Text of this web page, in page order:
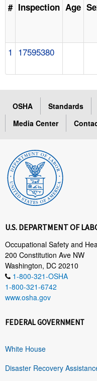
# Inspection Age
1 17595380
OSHA Standards
Media Center
U.S. DEPARTMENT OF
Occupational Safety and
200 Constitution Ave NW
Washington, DC 20210
1-800-321-OSHA
1-800-321-6742
www.osha.gov
FEDERAL GOVERNMENT
White House
Disaster Recovery